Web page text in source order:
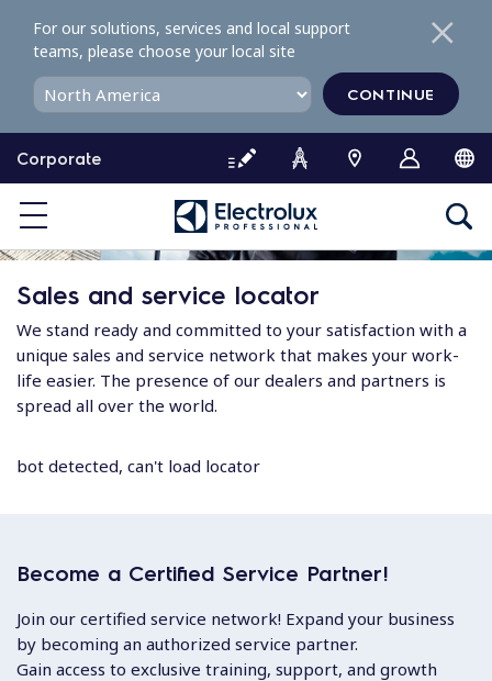
o
o
e
Corporate
For our solutions, services and local support
teams, please choose your local site
CONTINUE
Sales and service locator
We stand ready and committed to your satisfaction with a
unique sales and service network that makes your work-
life easier. The presence of our dealers and partners is
spread all over the world.
bot detected, can't load locator
Become a Certified Service Partner!
Join our certified service network! Expand your business
by becoming an authorized service partner.
Gain access to exclusive training, support, and growth